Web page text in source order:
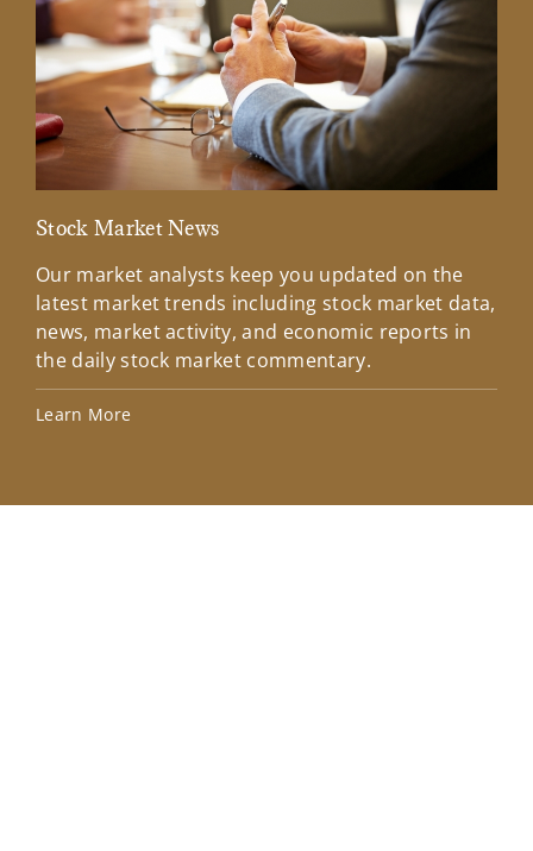
Stock Market News
Our market analysts keep you updated on the
latest market trends including stock market data,
news, market activity, and economic reports in
the daily stock market commentary.
Learn More